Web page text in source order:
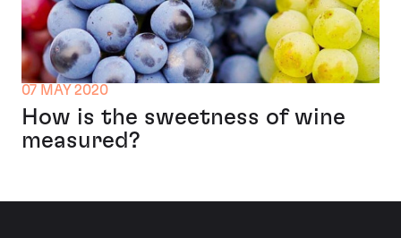
07 MAY 2020
How is the sweetness of wine
measured?